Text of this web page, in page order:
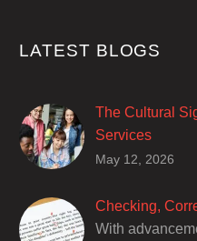
LATEST BLOGS
The Cultural
Services
Closed
of encouraging
May 12, 2026
Checking,
With